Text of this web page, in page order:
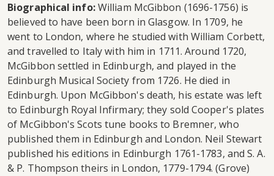
Biographical info:William McGibbon (1696-1756) is
believed to have been born in Glasgow. In 1709, he
went to London, where he studied with William Corbett,
and travelled to Italy with him in 1711. Around 1720,
McGibbon settled in Edinburgh, and played in the
Edinburgh Musical Society from 1726. He died in
Edinburgh. Upon McGibbon's death, his estate was left
to Edinburgh Royal Infirmary; they sold Cooper's plates
of McGibbon's Scots tune books to Bremner, who
published them in Edinburgh and London. Neil Stewart
published his editions in Edinburgh 1761-1783, and S. A.
& P. Thompson theirs in London, 1779-1794. (Grove)